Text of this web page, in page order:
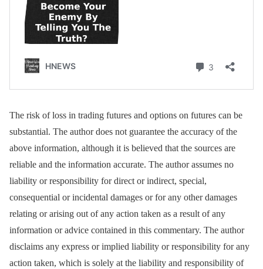
The risk of loss in trading futures and options on futures can be
substantial. The author does not guarantee the accuracy of the
above information, although it is believed that the sources are
reliable and the information accurate. The author assumes no
liability or responsibility for direct or indirect, special,
consequential or incidental damages or for any other damages
relating or arising out of any action taken as a result of any
information or advice contained in this commentary. The author
disclaims any express or implied liability or responsibility for any
action taken, which is solely at the liability and responsibility of